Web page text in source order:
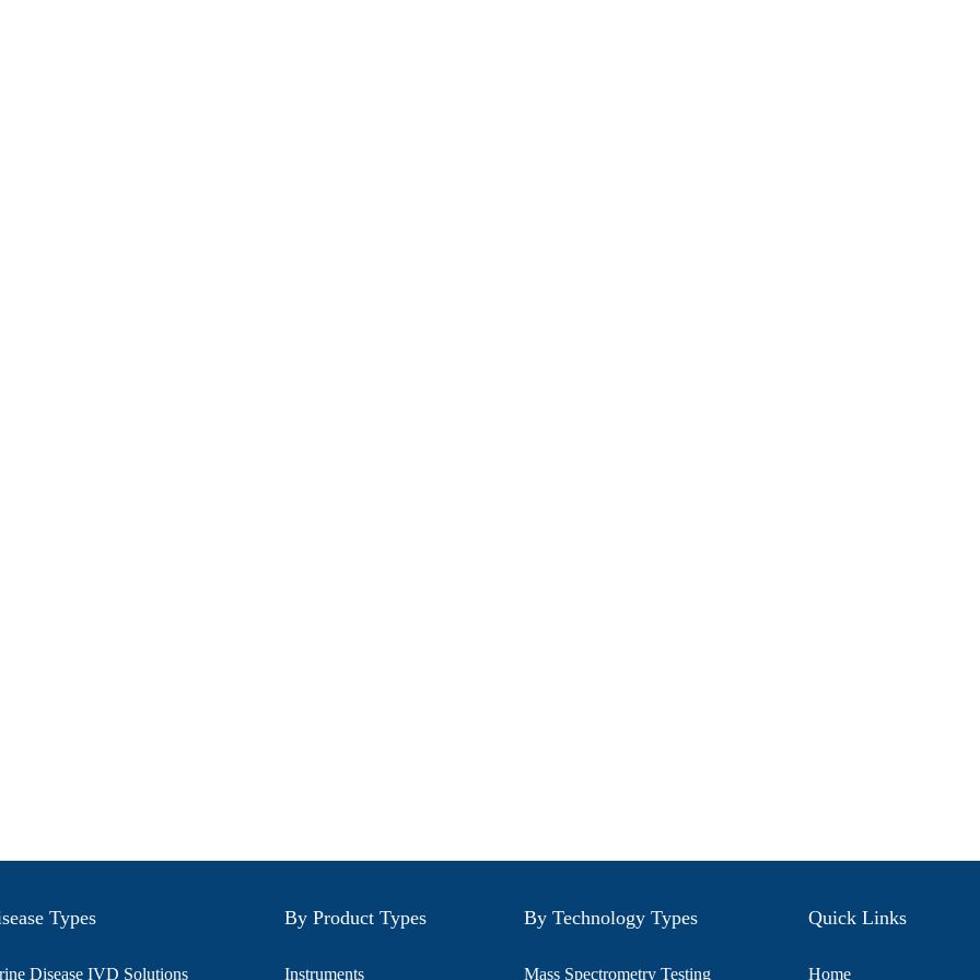
Types
Disease IVD Solutions
By Product Types
Instruments
By Technology Types
Mass Spectrometry Testing
Quick Links
Home